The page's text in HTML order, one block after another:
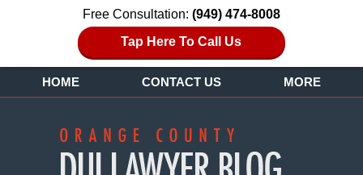
Free Consultation: (949) 474-8008
Tap Here To Call Us
HOME CONTACT US MORE